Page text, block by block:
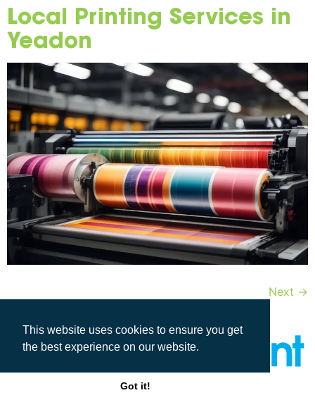
This website uses cookies to ensure you get
the best experience on our website.
Got it!
Local Printing Services in
Yeadon
Next →
All rights reserved